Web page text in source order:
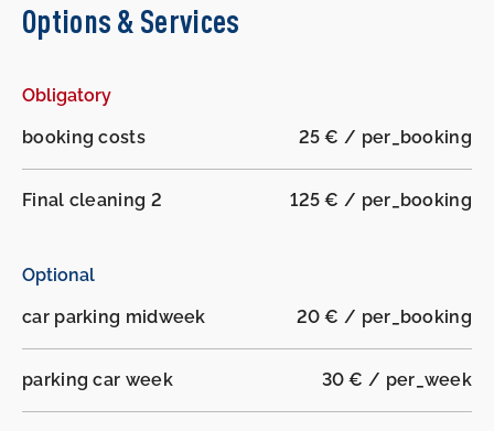
Options & Services
Obligatory
booking costs
25 € / per_booking
Final cleaning 2 125 € / per_booking
Optional
car parking midweek
20 € / per_booking
parking car week 30 € / per_week